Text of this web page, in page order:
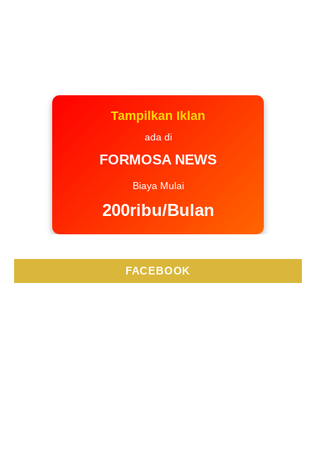
Tampilkan Iklan
ada di
FORMOSA NEWS
Biaya Mulai
200ribu/Bulan
FACEBOOK